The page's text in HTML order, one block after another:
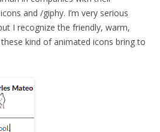
and /giphy. I’m very serious
I recognize the friendly, warm,
kind of animated icons bring to